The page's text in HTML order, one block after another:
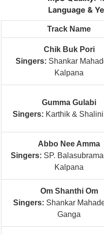
Language &
Track Name
Chik Buk Pori
Singers: Shankar
Kalpana
Gumma Gulabi
Singers: Karthik &
Abbo Nee Amma
Singers: SP.
Kalpana
Om Shanthi Om
Singers: Shankar
Ganga